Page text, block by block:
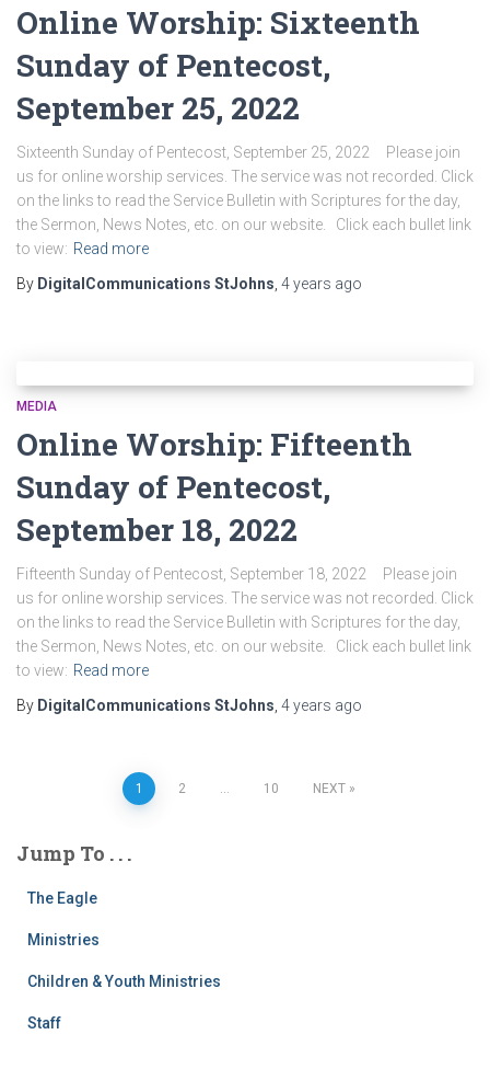
Online Worship: Sixteenth
Sunday of Pentecost,
September 25, 2022
Sixteenth Sunday of Pentecost, September 25, 2022 Please join
us for online worship services. The service was not recorded. Click
on the links to read the Service Bulletin with Scriptures for the day,
the Sermon, News Notes, etc. on our website. Click each bullet link
to view: Read more
By DigitalCommunications StJohns 4 years ago
MEDIA
Online Worship: Fifteenth
Sunday of Pentecost,
September 18, 2022
Fifteenth Sunday of Pentecost, September 18, 2022 Please join
us for online worship services. The service was not recorded. Click
on the links to read the Service Bulletin with Scriptures for the day,
the Sermon, News Notes, etc. on our website. Click each bullet link
to view: Read more
By DigitalCommunications StJohns 4 years ago
pagination
1 2 … 10 NEXT
Jump To . . .
The Eagle
Ministries
Children & Youth Ministries
Staff